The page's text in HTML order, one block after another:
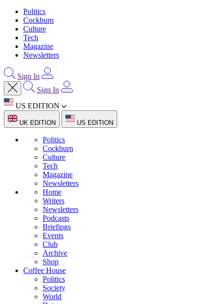
Politics
Cockburn
Culture
Tech
Magazine
Newsletters
Sign In
Sign In
US EDITION
UK EDITION US EDITION
Politics
Cockburn
Culture
Tech
Magazine
Newsletters
Home
Writers
Newsletters
Podcasts
Briefings
Events
Club
Archive
Shop
Coffee House
Politics
Society
World